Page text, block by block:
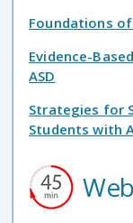
Foundations
Evidence-
ASD
Strategies for
Students with